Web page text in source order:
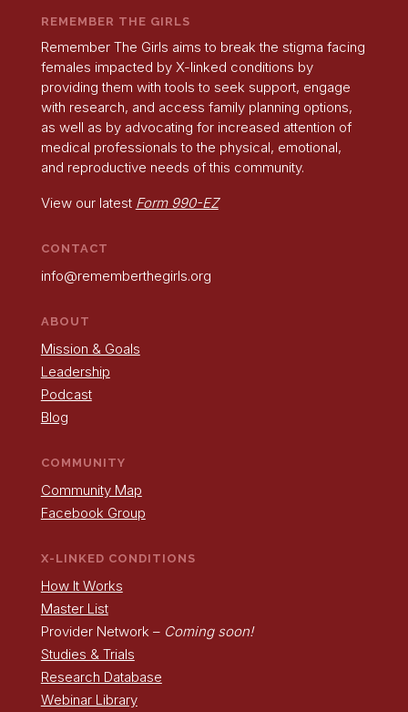
REMEMBER THE GIRLS
Remember The Girls aims to break the stigma facing
females impacted by X-linked conditions by
providing them with tools to seek support, engage
with research, and access family planning options,
as well as by advocating for increased attention of
medical professionals to the physical, emotional,
and reproductive needs of this community.
View our latest Form 990-EZ
CONTACT
info@rememberthegirls.org
ABOUT
Mission & Goals
Leadership
Podcast
Blog
COMMUNITY
Community Map
Facebook Group
X-LINKED CONDITIONS
How It Works
Master List
Provider Network – Coming soon!
Studies & Trials
Research Database
Webinar Library